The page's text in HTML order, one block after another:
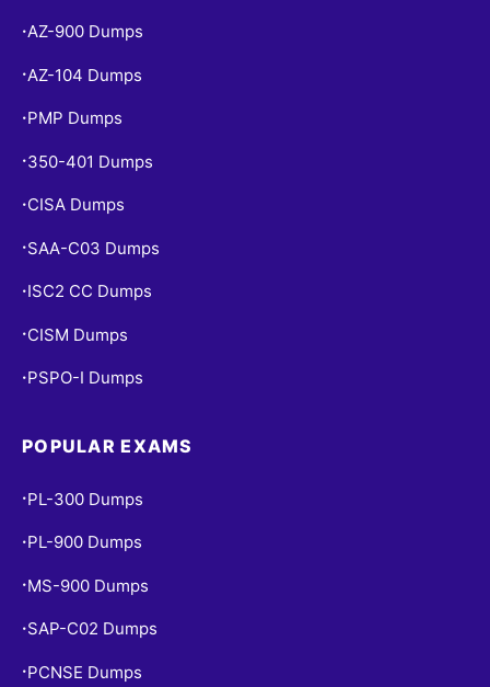
•AZ-900 Dumps
• AZ-104 Dumps
• PMP Dumps
• 350-401 Dumps
• CISA Dumps
• SAA-C03 Dumps
• ISC2 CC Dumps
• CISM Dumps
• PSPO-I Dumps
POPULAR EXAMS
• PL-300 Dumps
• PL-900 Dumps
• MS-900 Dumps
• SAP-C02 Dumps
• PCNSE Dumps